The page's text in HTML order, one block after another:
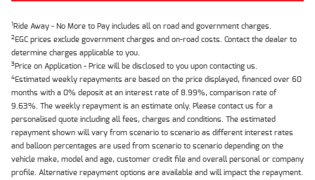
1Ride Away - No More to Pay includes all on road and government charges.
2EGC prices exclude government charges and on-road costs. Contact the dealer to
determine charges applicable to you.
3Price on Application - Price will be disclosed to you upon contacting us.
4Estimated weekly repayments are based on the price displayed, financed over 60
months with a 0% deposit at an interest rate of 8.99%, comparison rate of
9.63%. The weekly repayment is an estimate only. Please contact us for a
personalised quote including all fees, charges and conditions. The estimated
repayment shown will vary from scenario to scenario as different interest rates
and balloon percentages are used from scenario to scenario depending on the
vehicle make, model and age, customer credit file and overall personal or company
profile. Alternative repayment options are available and will impact the repayment.